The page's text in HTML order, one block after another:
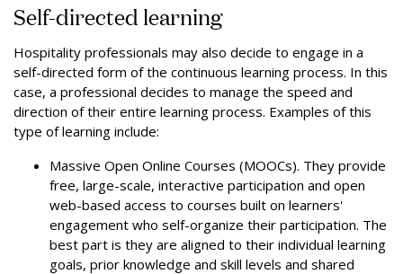
Self-directed learning
Hospitality professionals may also decide to engage in a
self-directed form of the continuous learning process. In this
case, a professional decides to manage the speed and
direction of their entire learning process. Examples of this
type of learning include:
Massive Open Online Courses (MOOCs). They provide
free, large-scale, interactive participation and open
web-based access to courses built on learners'
engagement who self-organize their participation. The
best part is they are aligned to their individual learning
goals, prior knowledge and skill levels and shared